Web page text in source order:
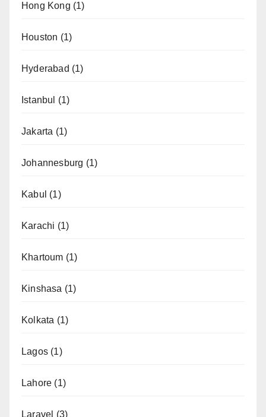
Hong Kong (1)
Houston (1)
Hyderabad (1)
Istanbul (1)
Jakarta (1)
Johannesburg (1)
Kabul (1)
Karachi (1)
Khartoum (1)
Kinshasa (1)
Kolkata (1)
Lagos (1)
Lahore (1)
Laravel (3)